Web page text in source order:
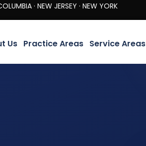
JERSEY · NEW YORK
Us Practice Areas Service Areas